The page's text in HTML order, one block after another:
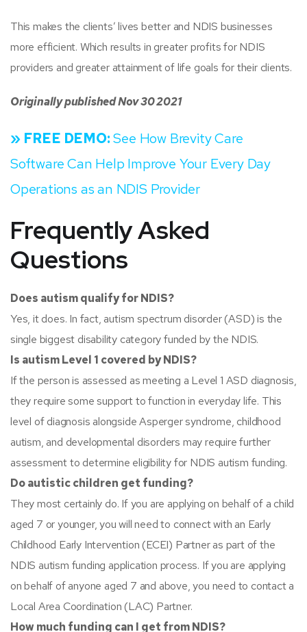
This makes the clients’ lives better and NDIS businesses
more efficient. Which results in greater profits for NDIS
providers and greater attainment of life goals for their clients.
Originally published Nov 30 2021
» FREE DEMO:See How Brevity Care
Software Can Help Improve Your Every Day
Operations as an NDIS Provider
Frequently Asked
Questions
Does autism qualify for NDIS?
Yes, it does. In fact, autism spectrum disorder (ASD) is the
single biggest disability category funded by the NDIS.
Is autism Level 1 covered by NDIS?
If the person is assessed as meeting a Level 1 ASD diagnosis,
they require some support to function in everyday life. This
level of diagnosis alongside Asperger syndrome, childhood
autism, and developmental disorders may require further
assessment to determine eligibility for NDIS autism funding.
Do autistic children get funding?
They most certainly do. If you are applying on behalf of a child
aged 7 or younger, you will need to connect with an Early
Childhood Early Intervention (ECEI) Partner as part of the
NDIS autism funding application process. If you are applying
on behalf of anyone aged 7 and above, you need to contact a
Local Area Coordination (LAC) Partner.
How much funding can I get from NDIS?